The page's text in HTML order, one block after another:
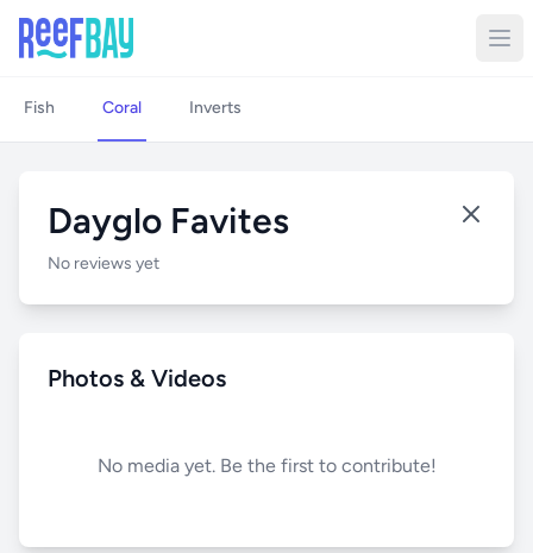
Fish Coral Inverts
Dayglo Favites
No reviews yet
Photos & Videos
No media yet. Be the first to contribute!